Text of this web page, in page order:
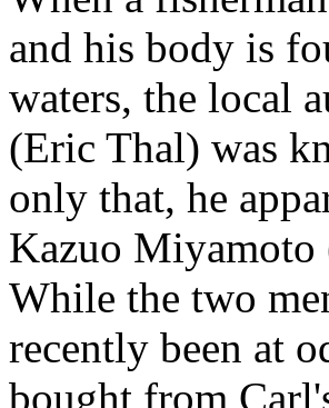
and his body is
waters, the local
(Eric Thal) was
only that, he
Kazuo Miyamoto
While the two
recently been at
bought from